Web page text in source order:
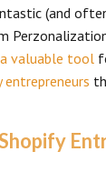
(and
a valuable tool